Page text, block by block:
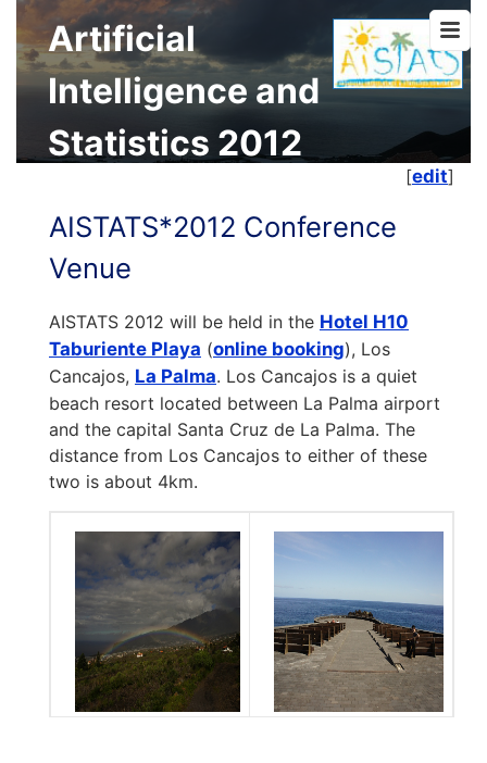
Artificial
Intelligence and
Statistics 2012
[edit]
AISTATS*2012 Conference
Venue
AISTATS 2012 will be held in the Hotel H10
Taburiente Playa (online booking), Los
Cancajos, La Palma. Los Cancajos is a quiet
beach resort located between La Palma airport
and the capital Santa Cruz de La Palma. The
distance from Los Cancajos to either of these
two is about 4km.